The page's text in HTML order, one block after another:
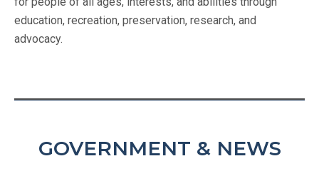
education, recreation, preservation, research, and
advocacy.
GOVERNMENT & NEWS